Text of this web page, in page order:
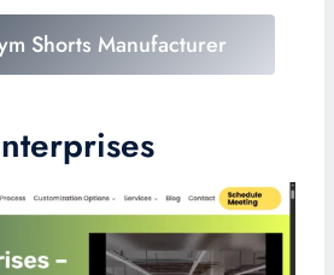
Shorts Manufacturer